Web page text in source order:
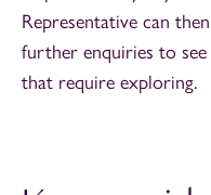
Representative can
further enquiries to
that require exploring.